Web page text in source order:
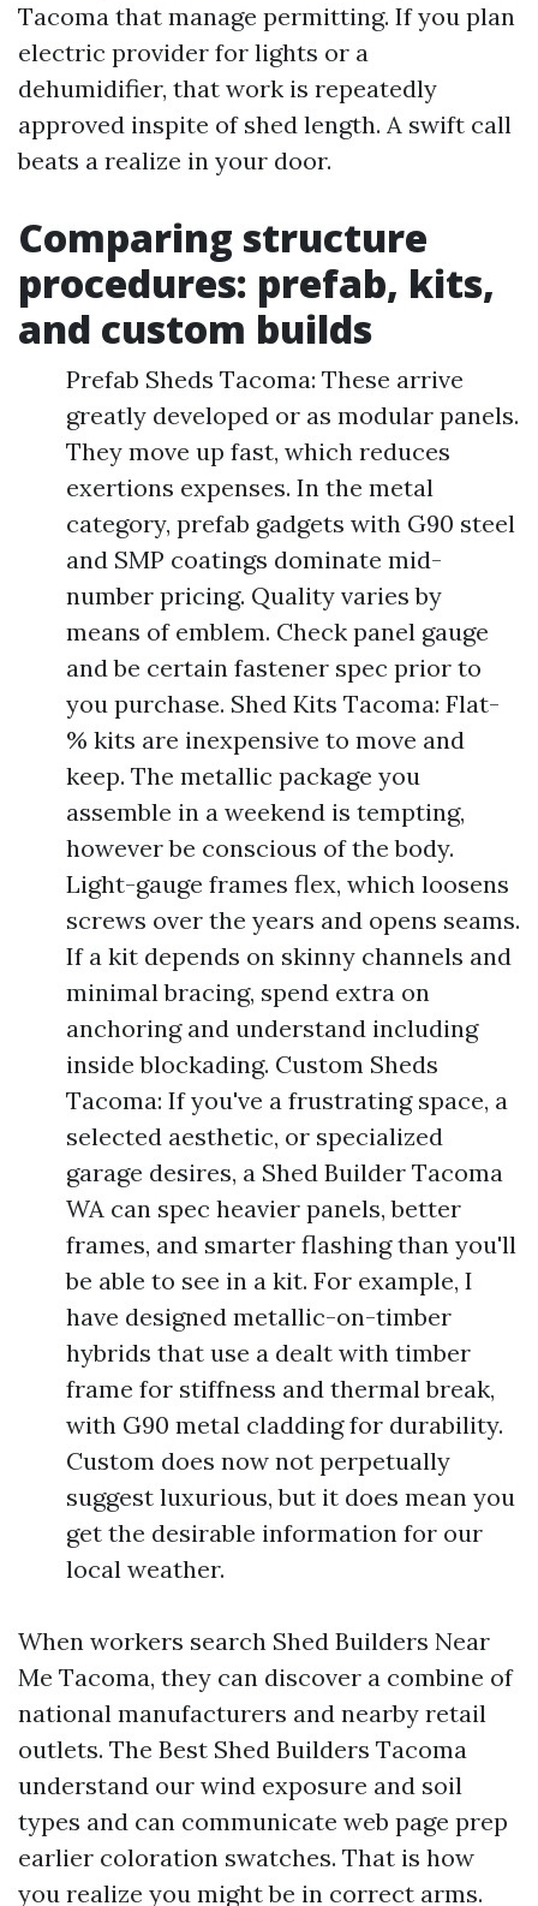
Tacoma that manage permitting. If you plan
electric provider for lights or a
dehumidifier, that work is repeatedly
approved inspite of shed length. A swift call
beats a realize in your door.
Comparing structure
procedures: prefab, kits,
and custom builds
Prefab Sheds Tacoma: These arrive
greatly developed or as modular panels.
They move up fast, which reduces
exertions expenses. In the metal
category, prefab gadgets with G90 steel
and SMP coatings dominate mid-
number pricing. Quality varies by
means of emblem. Check panel gauge
and be certain fastener spec prior to
you purchase. Shed Kits Tacoma: Flat-
% kits are inexpensive to move and
keep. The metallic package you
assemble in a weekend is tempting,
however be conscious of the body.
Light-gauge frames flex, which loosens
screws over the years and opens seams.
If a kit depends on skinny channels and
minimal bracing, spend extra on
anchoring and understand including
inside blockading. Custom Sheds
Tacoma: If you've a frustrating space, a
selected aesthetic, or specialized
garage desires, a Shed Builder Tacoma
WA can spec heavier panels, better
frames, and smarter flashing than you'll
be able to see in a kit. For example, I
have designed metallic-on-timber
hybrids that use a dealt with timber
frame for stiffness and thermal break,
with G90 metal cladding for durability.
Custom does now not perpetually
suggest luxurious, but it does mean you
get the desirable information for our
local weather.
When workers search Shed Builders Near
Me Tacoma, they can discover a combine of
national manufacturers and nearby retail
outlets. The Best Shed Builders Tacoma
understand our wind exposure and soil
types and can communicate web page prep
earlier coloration swatches. That is how
you realize you might be in correct arms.